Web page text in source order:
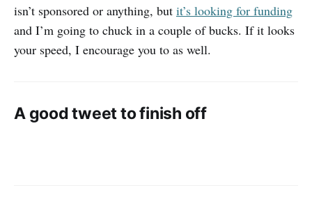
isn’t sponsored or anything, but it’s looking for funding
and I’m going to chuck in a couple of bucks. If it looks
your speed, I encourage you to as well.
A good tweet to finish off